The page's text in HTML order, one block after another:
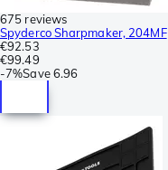
675 reviews
Spyderco Sharpmaker, 204MF
€92.53
€99.49
-7%Save 6.96